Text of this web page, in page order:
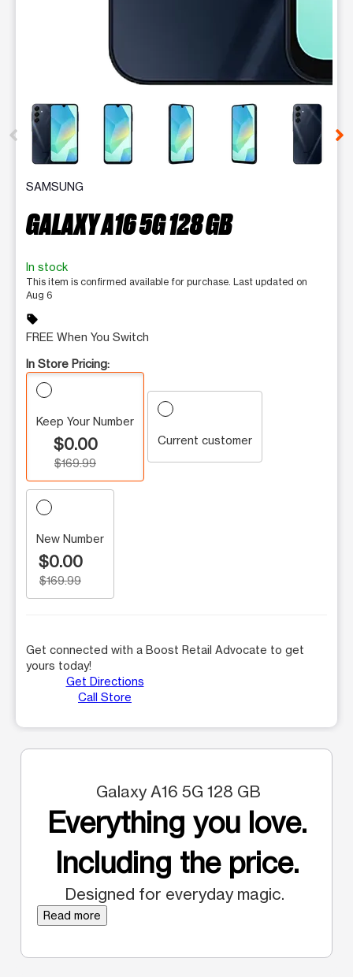
This carousel contains a column of small thumbnails.
SAMSUNG
GALAXY A16 5G 128 GB
In stock
This item is confirmed available for purchase. Last updated on
Aug 6
sell
FREE When You Switch
In Store Pricing:
Keep Your Number
$0.00
$169.99
Current customer
New Number
$0.00
$169.99
Get connected with a Boost Retail Advocate to get
yours today!
Get Directions
Call Store
Galaxy A16 5G 128 GB
Everything you love.
Including the price.
Designed for everyday magic.
Read more